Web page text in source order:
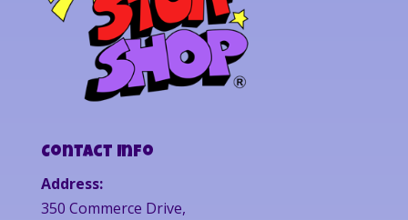
Contact Info
Address:
350 Commerce Drive,